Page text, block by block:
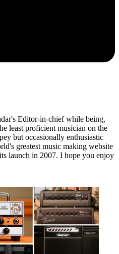
Editor-in-chief while being,
least proficient musician on the
but occasionally enthusiastic
greatest music making website
launch in 2007. I hope you enjoy